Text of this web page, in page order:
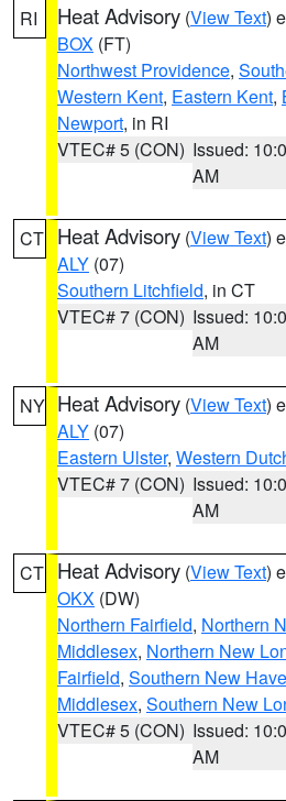
RI Heat Advisory (View Text)
BOX (FT)
Northwest Providence,
Western Kent, Eastern Kent,
Newport, in RI
VTEC# 5 (CON) Issued:
AM
CT Heat Advisory (View Text)
ALY (07)
Southern Litchfield, in CT
VTEC# 7 (CON) Issued:
AM
NY Heat Advisory (View Text)
ALY (07)
Eastern Ulster, Western
VTEC# 7 (CON) Issued:
AM
CT Heat Advisory (View Text)
OKX (DW)
Northern Fairfield, Northern
Middlesex, Northern New
Fairfield, Southern New
Middlesex, Southern New
VTEC# 5 (CON) Issued:
AM